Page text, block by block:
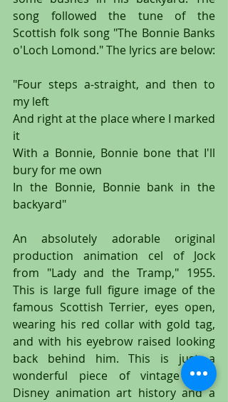
song followed the tune of the
Scottish folk song "The Bonnie Banks
o'Loch Lomond." The lyrics are below:
"Four steps a-straight, and then to
my left
And right at the place where I marked
it
With a Bonnie, Bonnie bone that I'll
bury for me own
In the Bonnie, Bonnie bank in the
backyard"
An absolutely adorable original
production animation cel of Jock
from "Lady and the Tramp," 1955.
This is large full figure image of the
famous Scottish Terrier, eyes open,
wearing his red collar with gold tag,
and with his eyebrow raised looking
back behind him. This is just a
wonderful piece of vintage Walt
Disney animation art history and a